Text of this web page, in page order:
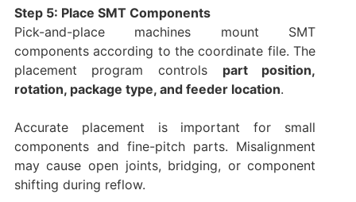
Step 5: Place SMT Components
Pick-and-place machines mount SMT
components according to the coordinate file. The
placement program controls part position,
rotation, package type, and feeder location.
Accurate placement is important for small
components and fine-pitch parts. Misalignment
may cause open joints, bridging, or component
shifting during reflow.